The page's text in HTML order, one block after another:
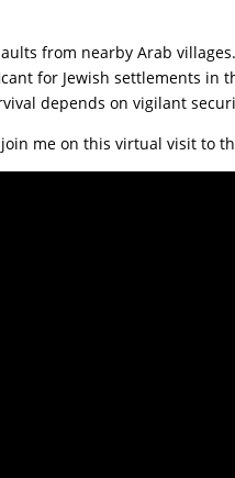
from nearby Arab
for Jewish settlements in
depends on vigilant
me on this virtual visit to